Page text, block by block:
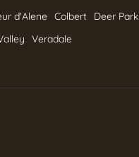
d'Alene Colbert Deer Park
Veradale